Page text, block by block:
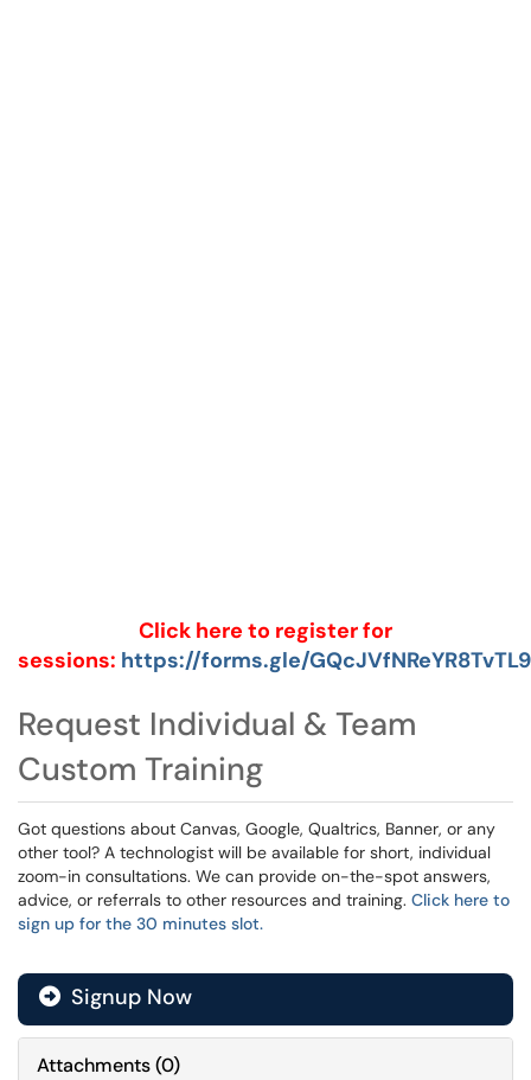
Click here to register for
sessions: https://forms.gle/GQcJVfNReYR8TvTL9
Request Individual & Team
Custom Training
Got questions about Canvas, Google, Qualtrics, Banner, or any
other tool? A technologist will be available for short, individual
zoom-in consultations. We can provide on-the-spot answers,
advice, or referrals to other resources and training. Click here to
sign up for the 30 minutes slot.
Signup Now
Attachments(0)